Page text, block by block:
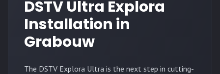
DSTV Ultra Explora
Installation in
Grabouw
The DSTV Explora Ultra is the next step in cutting-